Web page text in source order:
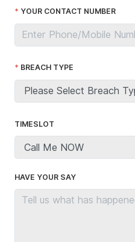
YOUR CONTACT NUMBER
BREACH TYPE
TIMESLOT
HAVE YOUR SAY